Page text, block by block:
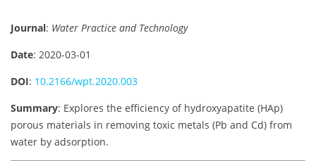
Journal: Water Practice and Technology
Date: 2020-03-01
DOI: 10.2166/wpt.2020.003
Summary: Explores the efficiency of hydroxyapatite (HAp)
porous materials in removing toxic metals (Pb and Cd) from
water by adsorption.